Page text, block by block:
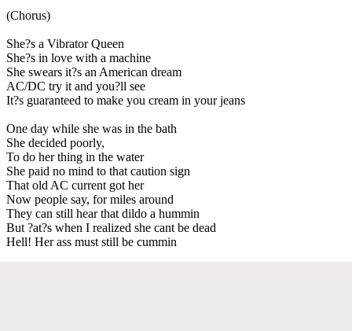
(Chorus)
She?s a Vibrator Queen
She?s in love with a machine
She swears it?s an American dream
AC/DC try it and you?ll see
It?s guaranteed to make you cream in your jeans
One day while she was in the bath
She decided poorly,
To do her thing in the water
She paid no mind to that caution sign
That old AC current got her
Now people say, for miles around
They can still hear that dildo a hummin
But ?at?s when I realized she cant be dead
Hell! Her ass must still be cummin